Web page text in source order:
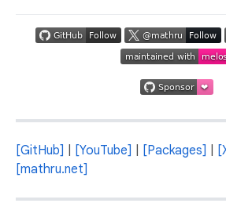
[GitHub] [YouTube] [Packages]
[mathru.net]